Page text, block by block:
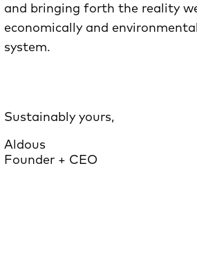
and bringing forth the reality
economically and
system.
Sustainably yours,
Aldous
Founder + CEO